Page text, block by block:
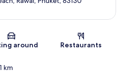
Map
around Restaurants
km